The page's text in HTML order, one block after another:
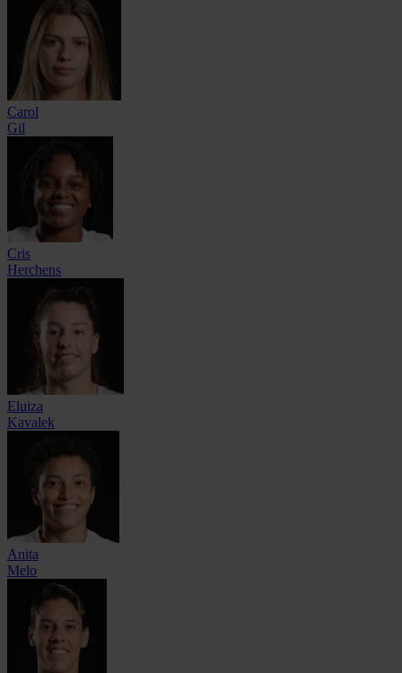
Carol
Gil
Cris
Herchens
Eluiza
Kavalek
Anita
Melo